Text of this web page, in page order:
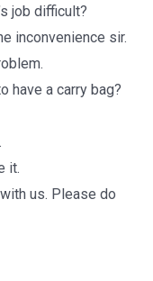
job difficult?
inconvenience sir.
have a carry bag?
it.
us. Please do